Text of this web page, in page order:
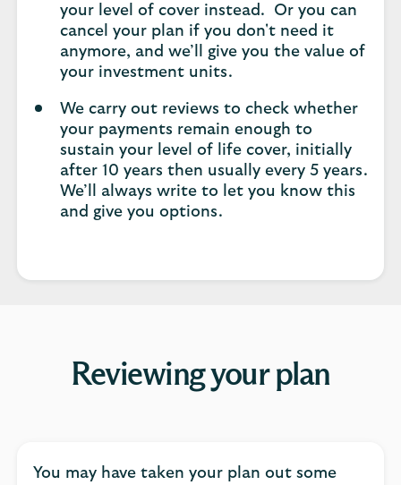
your level of cover instead. Or you can
cancel your plan if you don't need it
anymore, and we’ll give you the value of
your investment units.
We carry out reviews to check whether
your payments remain enough to
sustain your level of life cover, initially
after 10 years then usually every 5 years.
We’ll always write to let you know this
and give you options.
Reviewing your plan
You may have taken your plan out some